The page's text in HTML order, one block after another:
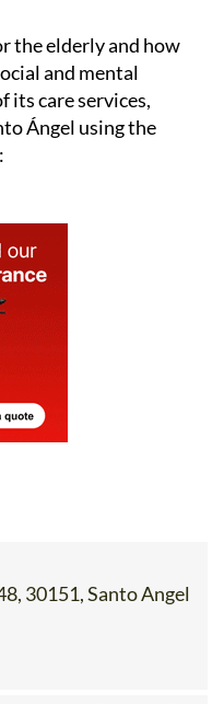
the elderly and how
and mental
its care services,
Ángel using the
30151, Santo Angel